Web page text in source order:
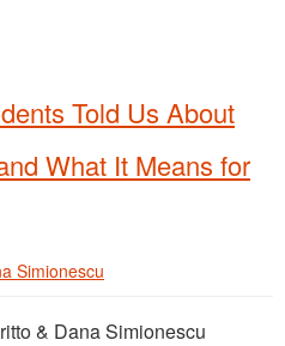
Told Us About
What It Means for
Simionescu
& Dana Simionescu